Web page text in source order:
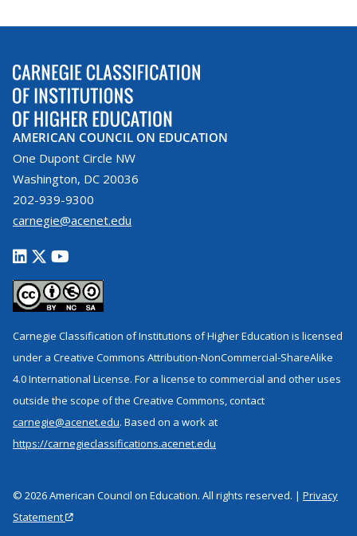
AMERICAN COUNCIL ON EDUCATION
One Dupont Circle NW
Washington, DC 20036
202-939-9300
carnegie@acenet.edu
Carnegie Classification of Institutions of Higher Education is licensed
under a Creative Commons Attribution-NonCommercial-ShareAlike
4.0 International License. For a license to commercial and other uses
outside the scope of the Creative Commons, contact
carnegie@acenet.edu. Based on a work at
https://carnegieclassifications.acenet.edu
© 2026 American Council on Education. All rights reserved. | Privacy
Statement